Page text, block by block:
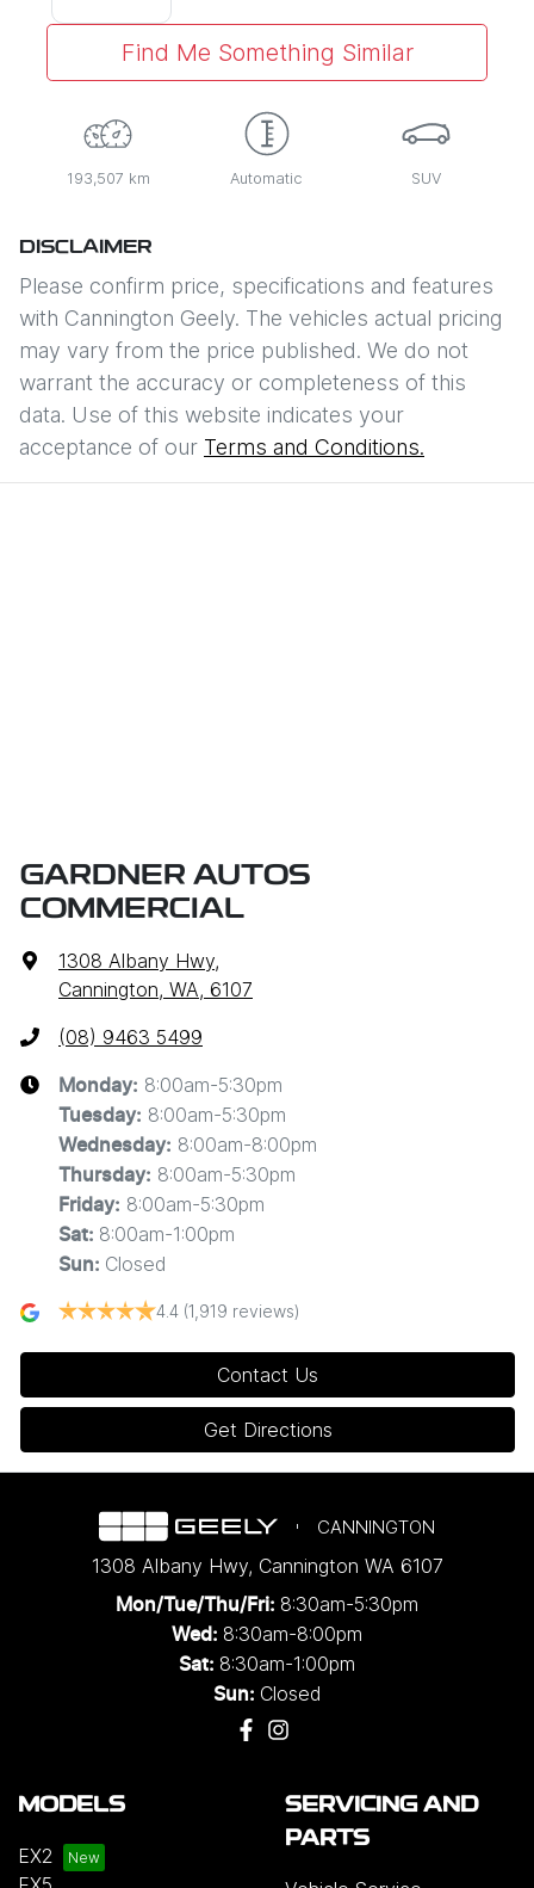
Find Me Something Similar
193,507 km Automatic SUV
DISCLAIMER
Please confirm price, specifications and features
with Cannington Geely. The vehicles actual pricing
may vary from the price published. We do not
warrant the accuracy or completeness of this
data. Use of this website indicates your
acceptance of our Terms and Conditions.
GARDNER AUTOS
COMMERCIAL
1308 Albany Hwy,
Cannington, WA, 6107
(08) 9463 5499
Monday: 8:00am-5:30pm
Tuesday: 8:00am-5:30pm
Wednesday: 8:00am-8:00pm
Thursday: 8:00am-5:30pm
Friday: 8:00am-5:30pm
Sat: 8:00am-1:00pm
Sun: Closed
4.4 (1,919 reviews)
Contact Us
Get Directions
CANNINGTON
1308 Albany Hwy, Cannington WA 6107
Mon/Tue/Thu/Fri: 8:30am-5:30pm
Wed: 8:30am-8:00pm
Sat: 8:30am-1:00pm
Sun: Closed
MODELS
EX2
SERVICING AND
PARTS